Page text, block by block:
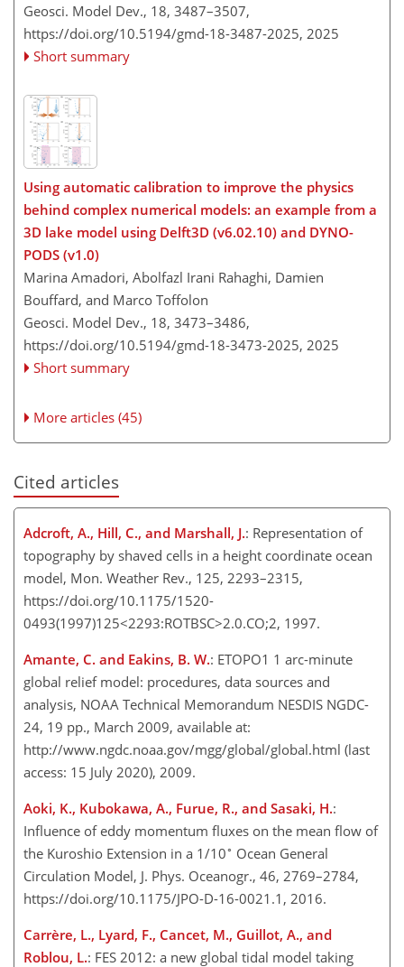
Geosci. Model Dev., 18, 3487–3507,
https://doi.org/10.5194/gmd-18-3487-2025, 2025
Short summary
Using automatic calibration to improve the physics
behind complex numerical models: an example from a
3D lake model using Delft3D (v6.02.10) and DYNO-
PODS (v1.0)
Marina Amadori, Abolfazl Irani Rahaghi, Damien
Bouffard, and Marco Toffolon
Geosci. Model Dev., 18, 3473–3486,
https://doi.org/10.5194/gmd-18-3473-2025, 2025
Short summary
More articles (45)
Cited articles
Adcroft, A., Hill, C., and Marshall, J.: Representation of
topography by shaved cells in a height coordinate ocean
model, Mon. Weather Rev., 125, 2293–2315,
https://doi.org/10.1175/1520-
0493(1997)125<2293:ROTBSC>2.0.CO;2, 1997.
Amante, C. and Eakins, B. W.: ETOPO1 1 arc-minute
global relief model: procedures, data sources and
analysis, NOAA Technical Memorandum NESDIS NGDC-
24, 19 pp., March 2009, available at:
http://www.ngdc.noaa.gov/mgg/global/global.html (last
access: 15 July 2020), 2009.
Aoki, K., Kubokawa, A., Furue, R., and Sasaki, H.:
Influence of eddy momentum fluxes on the mean flow of
the Kuroshio Extension in a 1/10∘ Ocean General
Circulation Model, J. Phys. Oceanogr., 46, 2769–2784,
https://doi.org/10.1175/JPO-D-16-0021.1, 2016.
Carrère, L., Lyard, F., Cancet, M., Guillot, A., and
Roblou, L.: FES 2012: a new global tidal model taking